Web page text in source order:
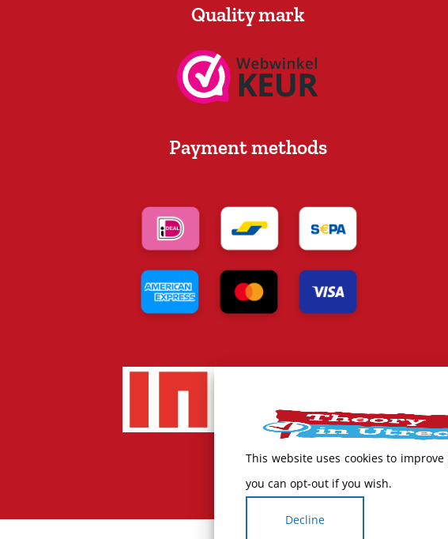
Quality mark
Payment methods
This website uses cookies to
you can opt-out if you wish.
Decline